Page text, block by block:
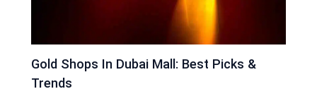
Gold Shops In Dubai Mall: Best Picks &
Trends